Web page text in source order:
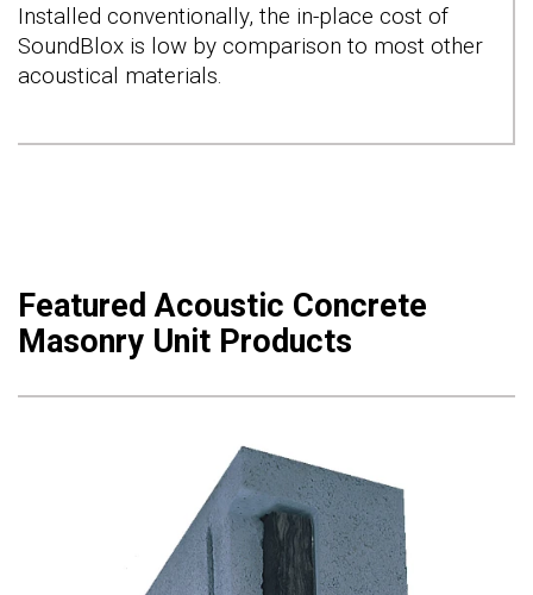
Installed conventionally, the in-place cost of
SoundBlox is low by comparison to most other
acoustical materials.
Featured Acoustic Concrete
Masonry Unit Products